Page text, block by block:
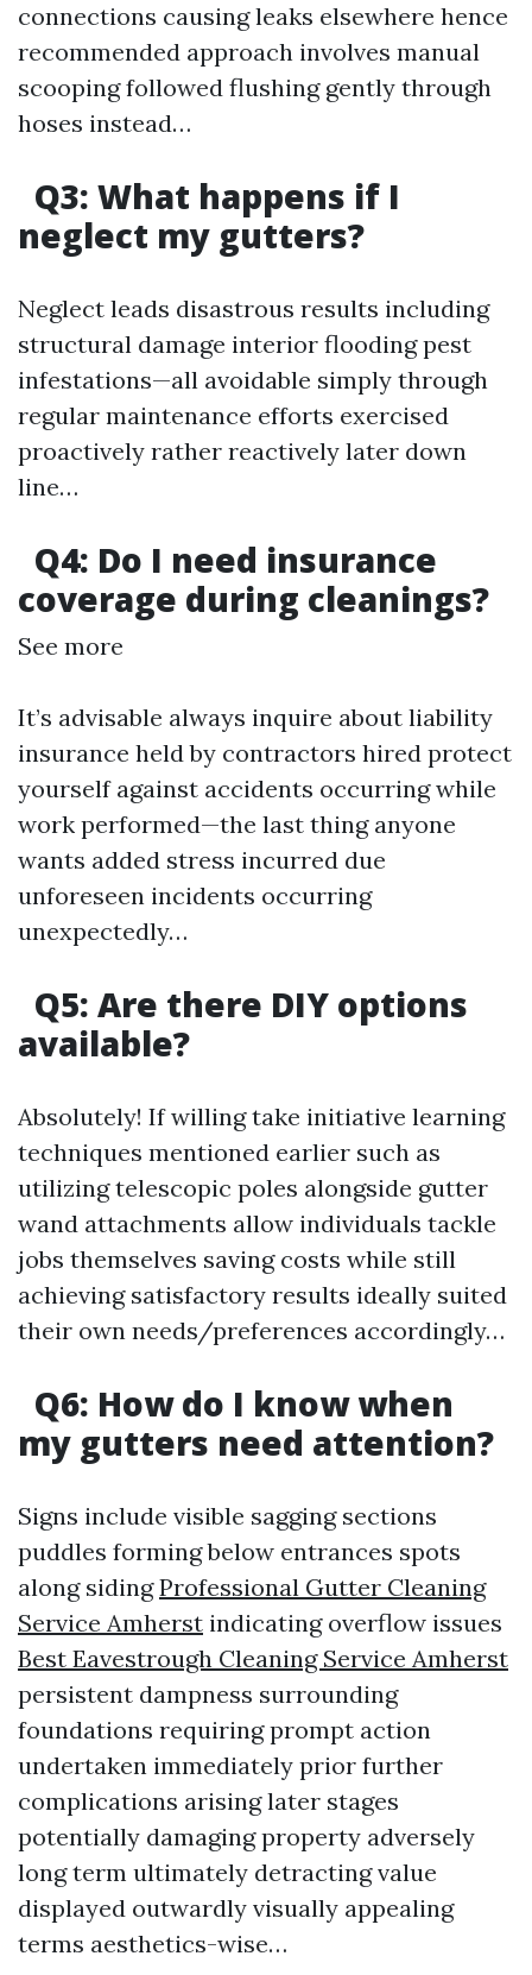
connections causing leaks elsewhere hence
recommended approach involves manual
scooping followed flushing gently through
hoses instead…
Q3: What happens if I
neglect my gutters?
Neglect leads disastrous results including
structural damage interior flooding pest
infestations—all avoidable simply through
regular maintenance efforts exercised
proactively rather reactively later down
line…
Q4: Do I need insurance
coverage during cleanings?
See more
It’s advisable always inquire about liability
insurance held by contractors hired protect
yourself against accidents occurring while
work performed—the last thing anyone
wants added stress incurred due
unforeseen incidents occurring
unexpectedly…
Q5: Are there DIY options
available?
Absolutely! If willing take initiative learning
techniques mentioned earlier such as
utilizing telescopic poles alongside gutter
wand attachments allow individuals tackle
jobs themselves saving costs while still
achieving satisfactory results ideally suited
their own needs/preferences accordingly…
Q6: How do I know when
my gutters need attention?
Signs include visible sagging sections
puddles forming below entrances spots
along sidingProfessional Gutter Cleaning
Service Amherst indicating overflow issues
Best Eavestrough Cleaning Service Amherst
persistent dampness surrounding
foundations requiring prompt action
undertaken immediately prior further
complications arising later stages
potentially damaging property adversely
long term ultimately detracting value
displayed outwardly visually appealing
terms aesthetics-wise…